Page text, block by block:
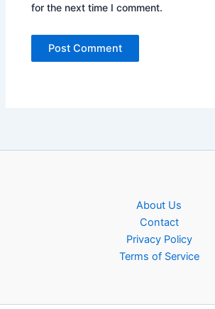
for the next time I comment.
About Us
Contact
Privacy Policy
Terms of Service